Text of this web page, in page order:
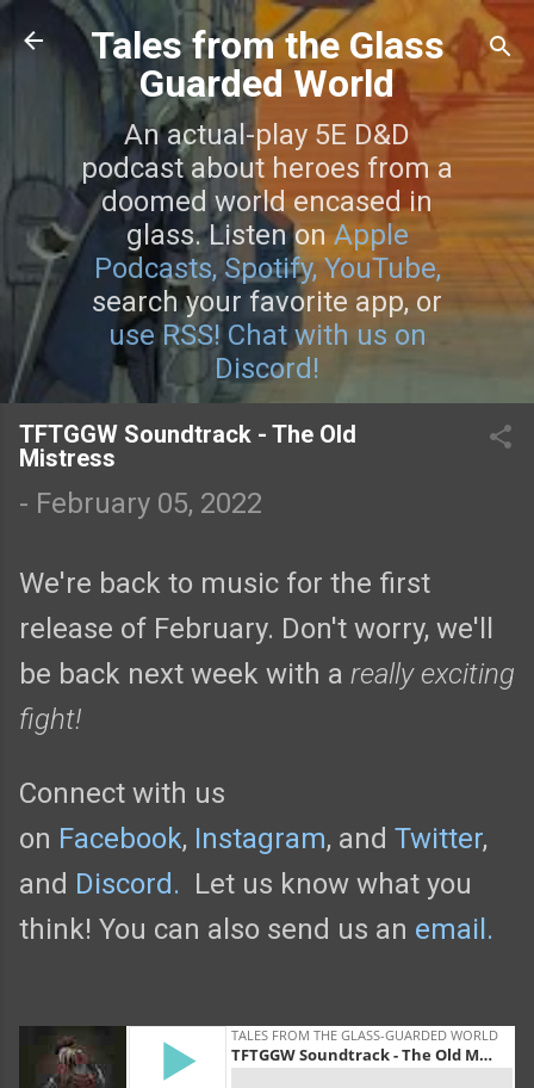
Skip to main content
Tales from the Glass
Guarded World
An actual-play 5E D&D
podcast about heroes from a
doomed world encased in
glass. Listen onApple
Podcasts, Spotify, YouTube,
search your favorite app, or
use RSS! Chat with us on
Discord!
TFTGGW Soundtrack - The Old
Mistress
- February 05, 2022
We're back to music for the first
release of February. Don't worry, we'll
be back next week with a really exciting
fight!
Connect with us
on Facebook, Instagram, and Twitter,
and Discord. Let us know what you
think! You can also send us an email.